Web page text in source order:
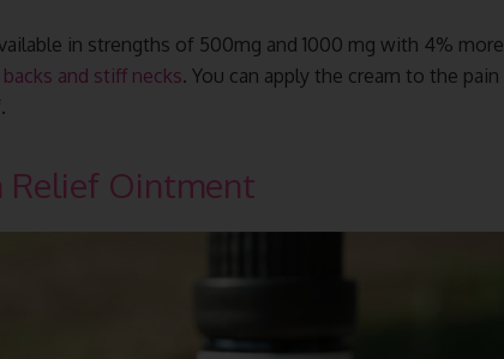
in strengths of 500mg and 1000 mg with 4% more
and stiff necks. You can apply the cream to the pain
Ointment